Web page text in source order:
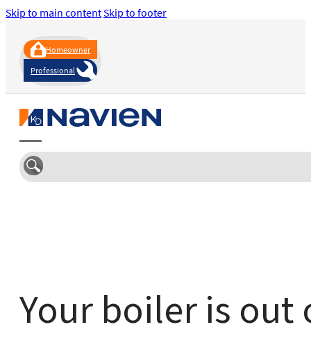
Skip to main contentSkip to footer
Homeowner
Professional
Your boiler is